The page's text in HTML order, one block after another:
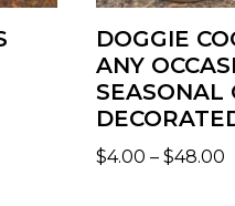
DOGGIE
ANY
SEASONAL
$4.00 – $48.00